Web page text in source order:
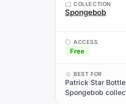
COLLECTION
Spongebob
ACCESS
Free
BEST FOR
Patrick Star
Spongebob